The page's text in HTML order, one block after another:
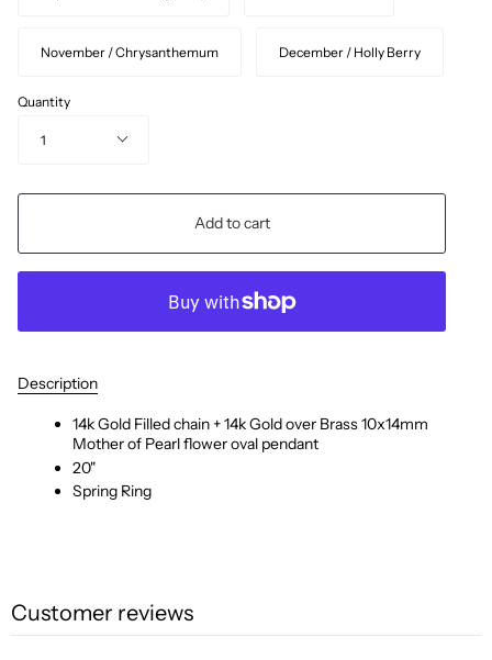
November / Chrysanthemum December / Holly Berry
Quantity
1
Add to cart
Description
14k Gold Filled chain + 14k Gold over Brass 10x14mm
Mother of Pearl flower oval pendant
20"
Spring Ring
Customer reviews